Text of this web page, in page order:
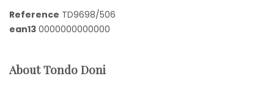
Reference TD9698/506
ean13 0000000000000
About Tondo Doni